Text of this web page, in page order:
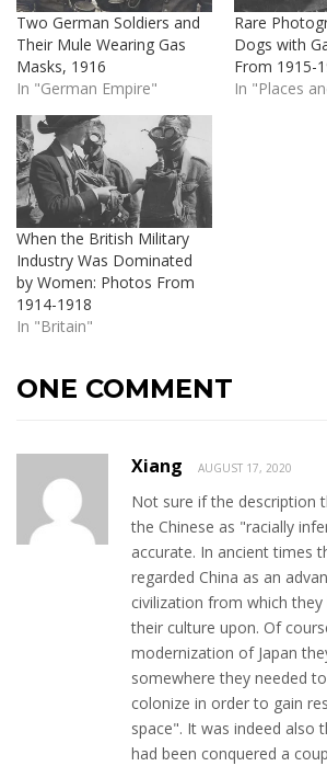
Two German Soldiers and
Their Mule Wearing Gas
Masks, 1916
In "German Empire"
Rare
Dogs with
From 1915-
In "Places
When the British Military
Industry Was Dominated
by Women: Photos From
1914-1918
In "Britain"
ONE COMMENT
Xiang AUGUST 17, 2020
Not sure if the description
the Chinese as "racially
accurate. In ancient times
regarded China as an
civilization from which
their culture upon. Of
modernization of Japan
somewhere they needed
colonize in order to gain
space". It was indeed also
had been conquered a